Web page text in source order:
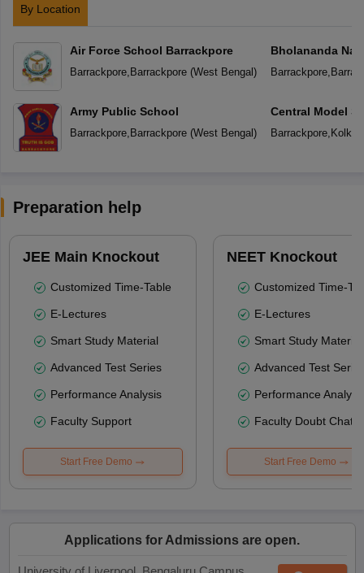
By Location
Air Force School Barrackpore
Barrackpore, Barrackpore(West Bengal )
Army Public School
Barrackpore, Barrackpore(West Bengal )
Bholananda
Barrackpore,
Central Model
Barrackpore,
Preparation help
JEE Main Knockout
Customized Time-Table
E-Lectures
Smart Study Material
Advanced Test Series
Performance Analysis
Faculty Support
Start Free Demo
NEET Knockout
Customized Time-
E-Lectures
Smart Study Material
Advanced Test
Performance
Faculty Doubt Chat
Start Free Demo
Applications for Admissions are open.